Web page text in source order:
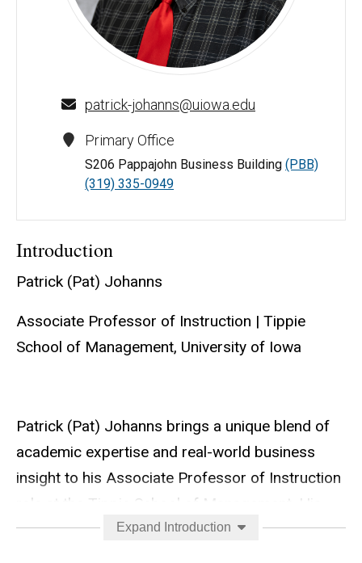
Patrick J. Johanns - University of Iowa
patrick-johanns@uiowa.edu
Primary Office
S206 Pappajohn Business Building (PBB)
(319) 335-0949
Introduction
Patrick (Pat) Johanns
Associate Professor of Instruction | Tippie
School of Management, University of Iowa
Patrick (Pat) Johanns brings a unique blend of
academic expertise and real-world business
insight to his Associate Professor of Instruction
role at the Tippie School of Management. His
teaching portfolio spans foundational
Expand Introduction